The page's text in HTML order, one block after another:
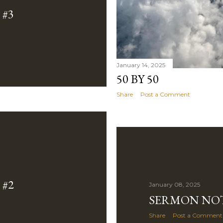
January 14, 2025
50 BY 50
Share Post a Comment
January 08, 2025
SERMON
Share Post a Comment